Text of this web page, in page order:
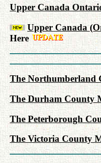
Upper Canada
Upper Canada
Here
The Northumberland
The Durham County
The Peterborough
The Victoria County